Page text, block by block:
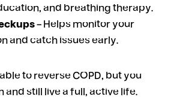
and breathing therapy.
– Helps monitor your
and catch issues early.
to reverse COPD, but you
and still live a full, active life.